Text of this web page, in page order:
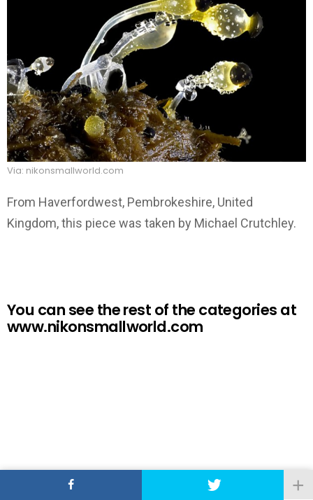
Via: nikonsmallworld.com
From Haverfordwest, Pembrokeshire, United
Kingdom, this piece was taken by Michael Crutchley.
You can see the rest of the categories at
www.nikonsmallworld.com